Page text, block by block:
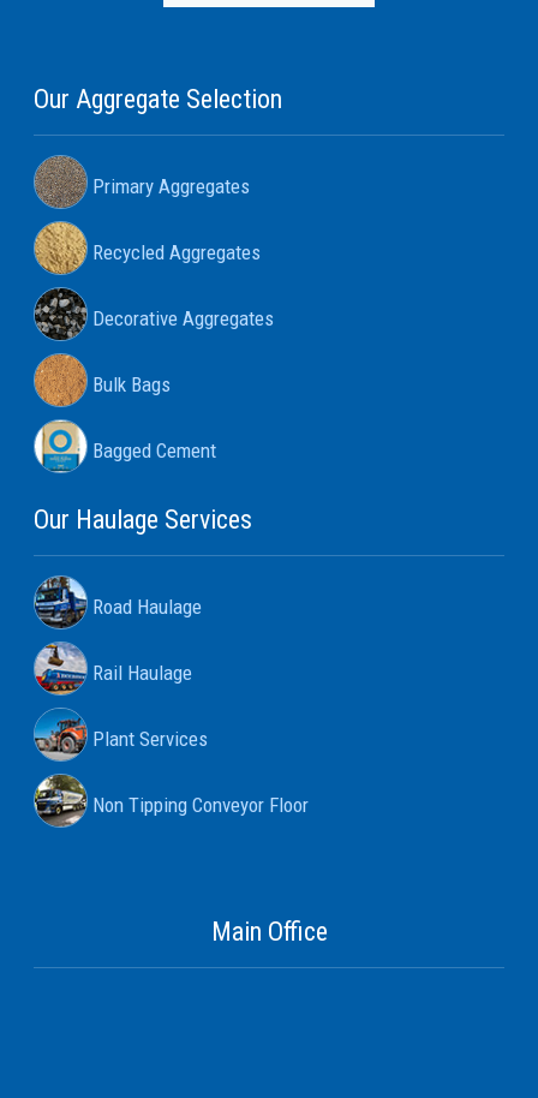
Our Aggregate Selection
Primary Aggregates
Recycled Aggregates
Decorative Aggregates
Bulk Bags
Bagged Cement
Our Haulage Services
Road Haulage
Rail Haulage
Plant Services
Non Tipping Conveyor Floor
Main Office